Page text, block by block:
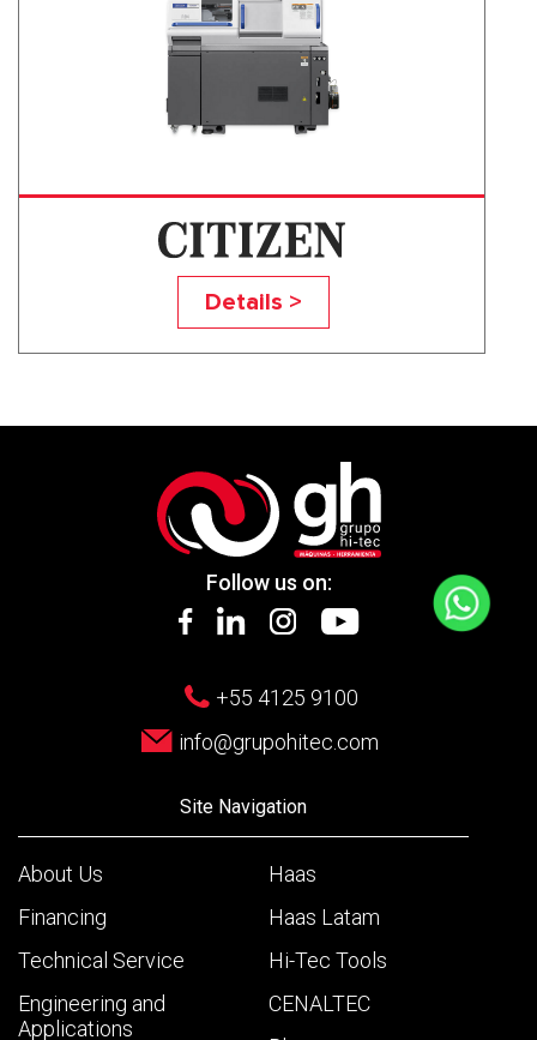
R SERIES
Details >
Follow us on:
+55 4125 9100
info@grupohitec.com
Site Navigation
About Us
Financing
Technical Service
Engineering and
Applications
Haas
Haas Latam
Hi-Tec Tools
CENALTEC